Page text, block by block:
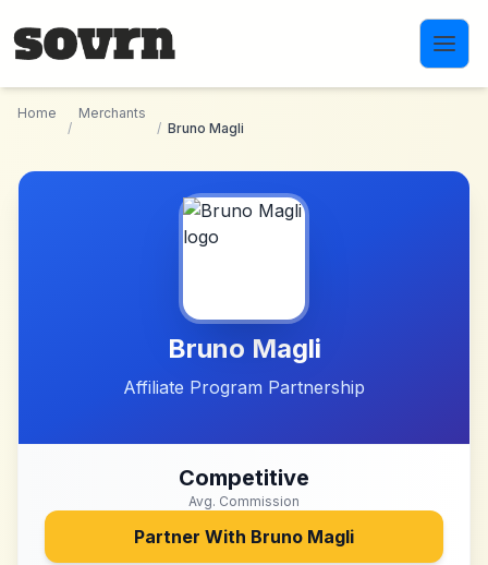
Home
/
Merchants
/ Bruno Magli
Bruno Magli
Affiliate Program Partnership
Competitive
Avg. Commission
Partner With Bruno Magli